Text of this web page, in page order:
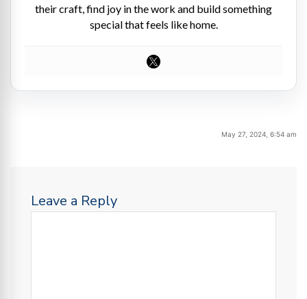
their craft, find joy in the work and build something
special that feels like home.
May 27, 2024, 6:54 am
Leave a Reply